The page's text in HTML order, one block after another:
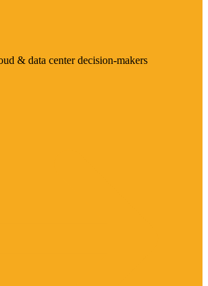
& data center decision-makers